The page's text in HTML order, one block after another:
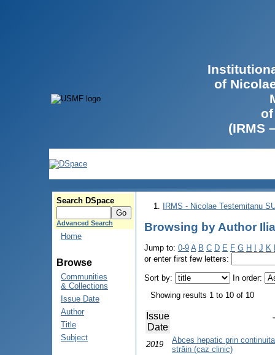
of
(IRMS
Search DSpace
Advanced Search
Home
Browse
Communities
& Collections
Issue Date
Author
Title
Subject
IRMS - Nicolae Testemitanu
Browsing by Author
Jump to: 0-9 A B C D E F G H J K
or enter first few letters:
Sort by:
In order:
Showing results 1 to 10 of 10
Issue
Date
2019
Abces hepatic prin
străin (caz clinic)